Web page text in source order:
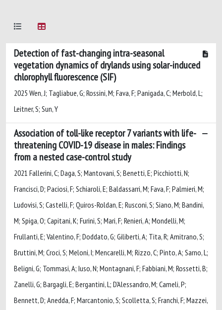
Detection of fast-changing intra-seasonal
vegetation dynamics of drylands using solar-induced
chlorophyll fluorescence (SIF)
2025 Wen, J; Tagliabue, G; Rossini, M; Fava, F; Panigada, C; Merbold, L;
Leitner, S; Sun, Y
Association of toll-like receptor 7 variants with life-
threatening COVID-19 disease in males: Findings
from a nested case-control study
2021 Fallerini, C; Daga, S; Mantovani, S; Benetti, E; Picchiotti, N;
Francisci, D; Paciosi, F; Schiaroli, E; Baldassarri, M; Fava, F; Palmieri, M;
Ludovisi, S; Castelli, F; Quiros-Roldan, E; Rusconi, S; Siano, M; Bandini,
M; Spiga, O; Capitani, K; Furini, S; Mari, F; Renieri, A; Mondelli, M;
Frullanti, E; Valentino, F; Doddato, G; Giliberti, A; Tita, R; Amitrano, S;
Bruttini, M; Croci, S; Meloni, I; Mencarelli, M; Rizzo, C; Pinto, A; Sarno, L;
Beligni, G; Tommasi, A; Iuso, N; Montagnani, F; Fabbiani, M; Rossetti, B;
Zanelli, G; Bargagli, E; Bergantini, L; D'Alessandro, M; Cameli, P;
Bennett, D; Anedda, F; Marcantonio, S; Scolletta, S; Franchi, F; Mazzei,